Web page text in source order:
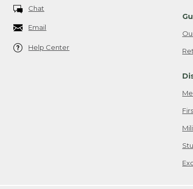
Chat
Email
Help Center